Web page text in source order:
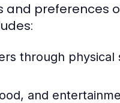
and preferences
through physical
and